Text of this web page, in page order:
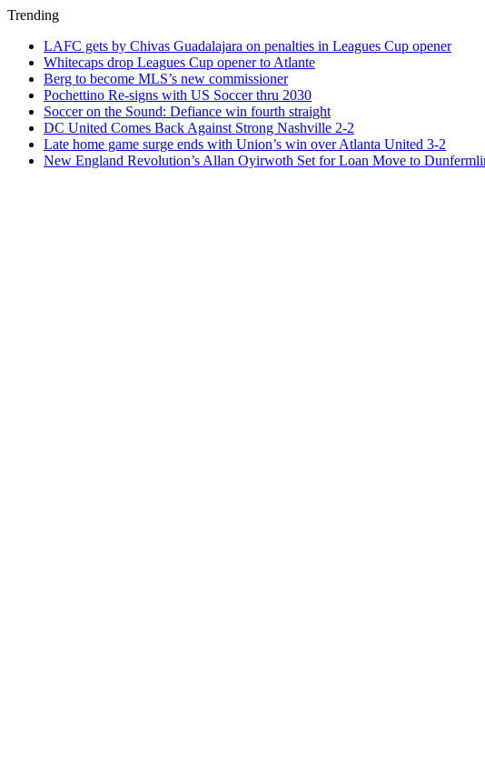
Trending
LAFC gets by Chivas Guadalajara on penalties in Leagues Cup opener
Whitecaps drop Leagues Cup opener to Atlante
Berg to become MLS’s new commissioner
Pochettino Re-signs with US Soccer thru 2030
Soccer on the Sound: Defiance win fourth straight
DC United Comes Back Against Strong Nashville 2-2
Late home game surge ends with Union’s win over Atlanta United 3-2
New England Revolution’s Allan Oyirwoth Set for Loan Move to